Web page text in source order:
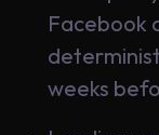
Facebook
weeks